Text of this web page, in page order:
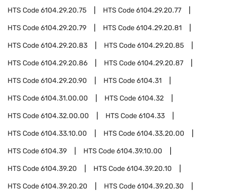
HTS Code6104.29.20.75 HTS Code6104.29.20.77
HTS Code6104.29.20.79 HTS Code6104.29.20.81
HTS Code6104.29.20.83 HTS Code6104.29.20.85
HTS Code6104.29.20.86 HTS Code6104.29.20.87
HTS Code6104.29.20.90 HTS Code6104.31
HTS Code6104.31.00.00 HTS Code6104.32
HTS Code6104.32.00.00 HTS Code6104.33
HTS Code6104.33.10.00 HTS Code6104.33.20.00
HTS Code6104.39 HTS Code6104.39.10.00
HTS Code6104.39.20 HTS Code6104.39.20.10
HTS Code6104.39.20.20 HTS Code6104.39.20.30